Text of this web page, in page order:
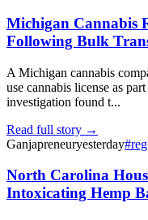
Michigan Cannabis
Following Bulk
A Michigan cannabis
use cannabis license as
investigation found t...
Read full story →
Ganjapreneuryesterday#
North Carolina
Intoxicating Hemp